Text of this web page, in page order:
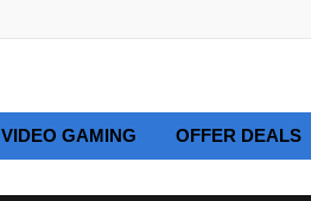
VIDEO GAMING OFFER DEALS